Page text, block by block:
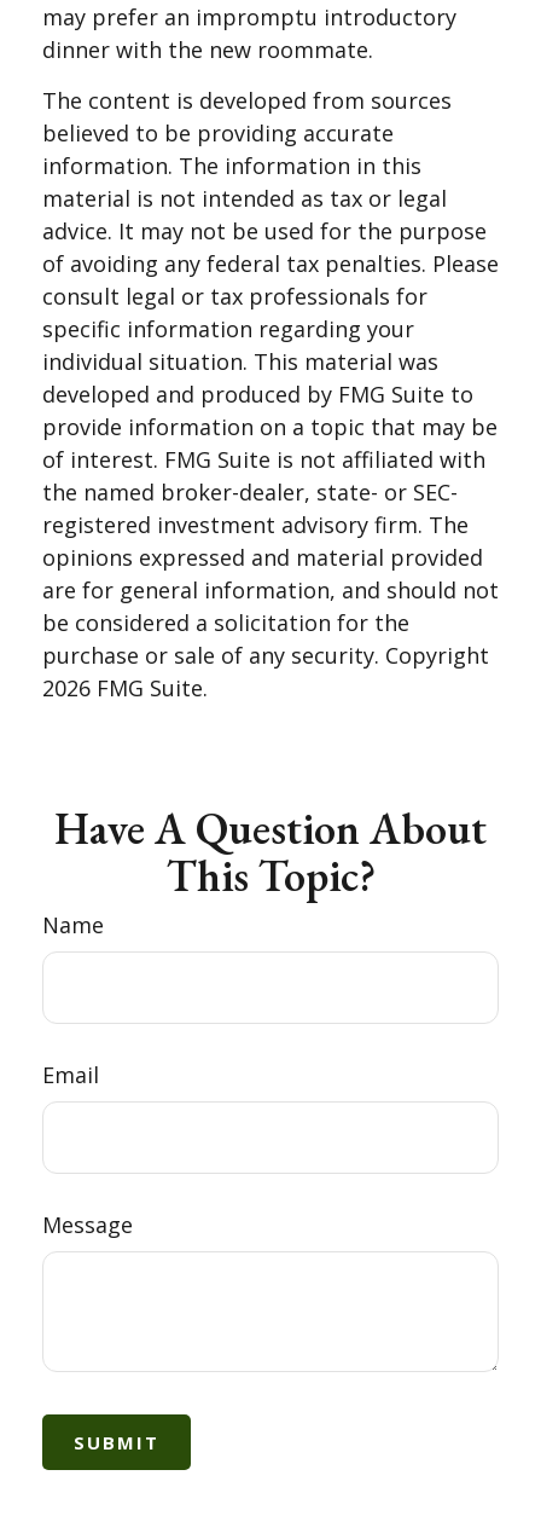
may prefer an impromptu introductory
dinner with the new roommate.
The content is developed from sources
believed to be providing accurate
information. The information in this
material is not intended as tax or legal
advice. It may not be used for the purpose
of avoiding any federal tax penalties. Please
consult legal or tax professionals for
specific information regarding your
individual situation. This material was
developed and produced by FMG Suite to
provide information on a topic that may be
of interest. FMG Suite is not affiliated with
the named broker-dealer, state- or SEC-
registered investment advisory firm. The
opinions expressed and material provided
are for general information, and should not
be considered a solicitation for the
purchase or sale of any security. Copyright
2026 FMG Suite.
Have A Question About
This Topic?
Name
Email
Message